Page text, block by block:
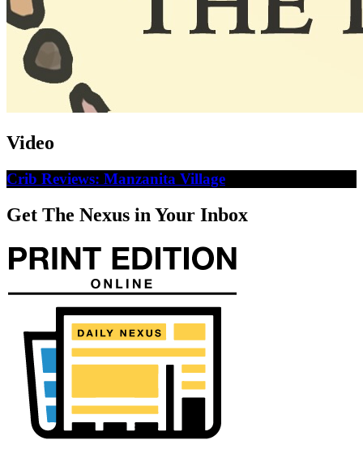
Video
Crib Reviews: Manzanita Village
Get The Nexus in Your Inbox